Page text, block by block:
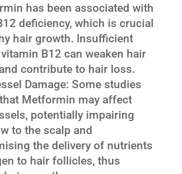
has been associated with
deficiency, which is crucial
hair growth. Insufficient
B12 can weaken hair
contribute to hair loss.
Damage: Some studies
Metformin may affect
potentially impairing
to the scalp and
the delivery of nutrients
to hair follicles, thus